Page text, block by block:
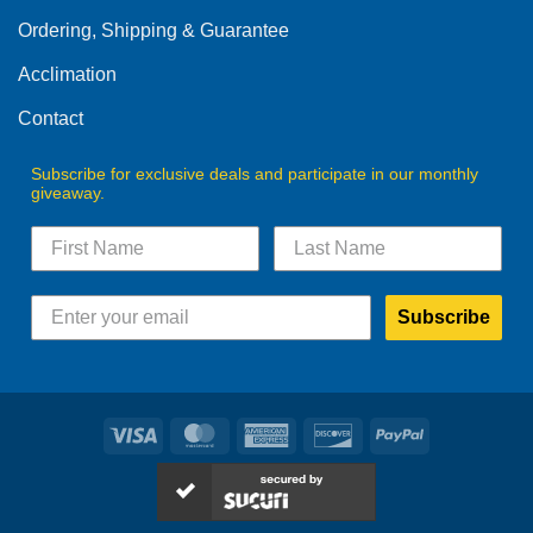
the
product
the
Ordering, Shipping & Guarantee
Acclimation
Contact
Subscribe for exclusive deals and participate in our monthly
giveaway.
Subscribe
Visa MasterCardAmerican
Express
DiscoverPayPal